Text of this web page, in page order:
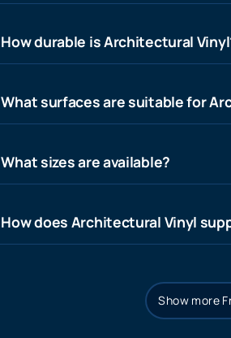
How durable is Architectural
What surfaces are suitable for
What sizes are available?
How does Architectural Vinyl
Show more